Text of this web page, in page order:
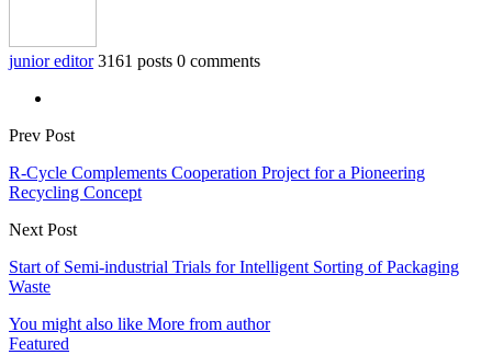
junior editor 3161 posts 0 comments
Prev Post
R-Cycle Complements Cooperation Project for a Pioneering
Recycling Concept
Next Post
Start of Semi-industrial Trials for Intelligent Sorting of Packaging
Waste
You might also like More from author
Featured